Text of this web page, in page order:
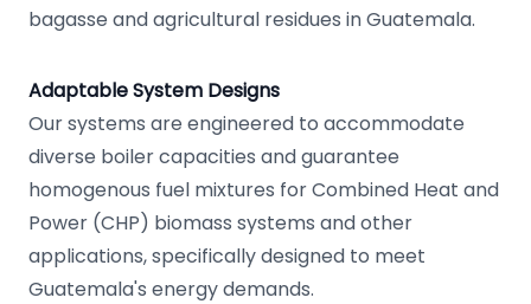
bagasse and agricultural residues in Guatemala.
Adaptable System Designs
Our systems are engineered to accommodate
diverse boiler capacities and guarantee
homogenous fuel mixtures for Combined Heat and
Power (CHP) biomass systems and other
applications, specifically designed to meet
Guatemala's energy demands.